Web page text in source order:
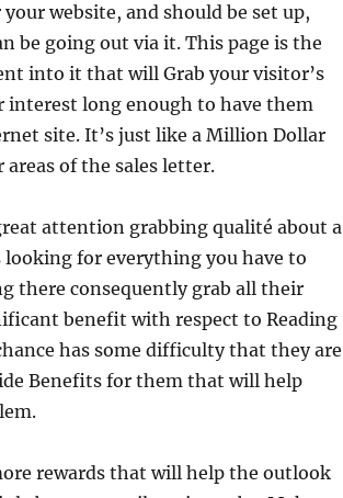
website, and should be set up,
be going out via it. This page is the
into it that will Grab your visitor’s
long enough to have them
site. It’s just like a Million Dollar
of the sales letter.
attention grabbing qualité about a
for everything you have to
there consequently grab all their
benefit with respect to Reading
has some difficulty that they are
Benefits for them that will help
rewards that will help the outlook